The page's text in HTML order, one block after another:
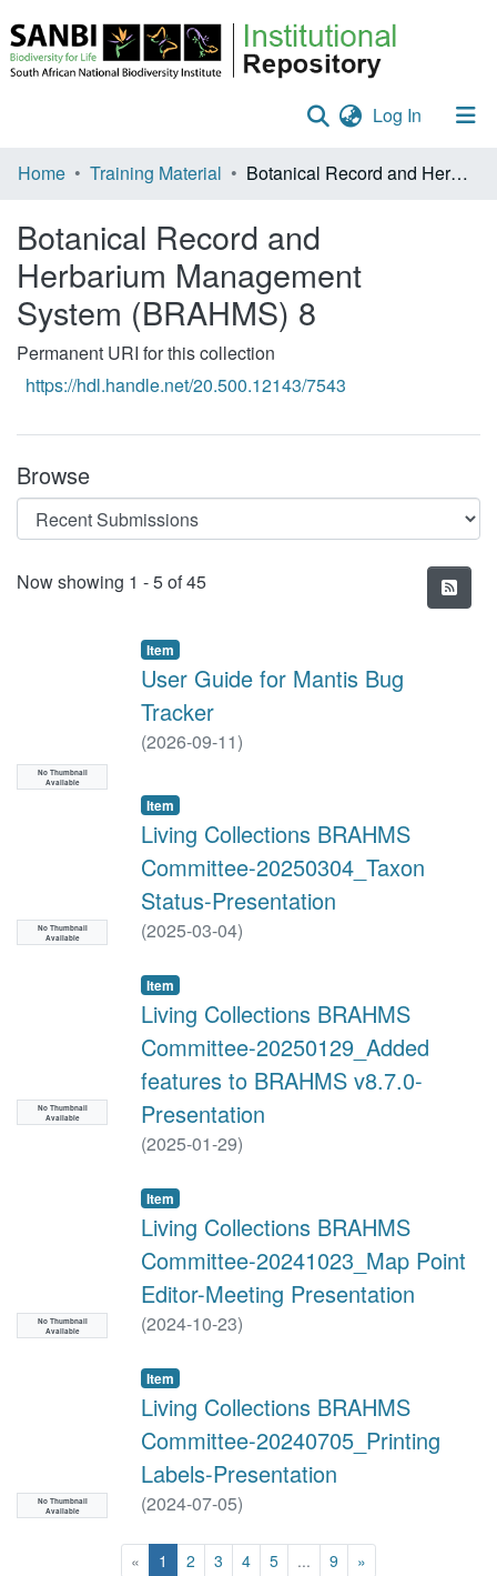
Log In (current)
Communities & Collections
Staff help
All of DSpace
Statistics
Home Training Material Botanical Record and Herbarium Management System (BRAHMS) 8
Botanical Record and
Herbarium Management
System (BRAHMS) 8
Permanent URI for this collection
https://hdl.handle.net/20.500.12143/7543
Browse
Recent Submissions
Now showing 1 - 5 of 45
No Thumbnail
Available
Item
User Guide for Mantis Bug
Tracker
(2026-09-11)
No Thumbnail
Available
Item
Living Collections BRAHMS
Committee-20250304_Taxon
Status-Presentation
(2025-03-04)
No Thumbnail
Available
Item
Living Collections BRAHMS
Committee-20250129_Added
features to BRAHMS v8.7.0-
Presentation
(2025-01-29)
No Thumbnail
Available
Item
Living Collections BRAHMS
Committee-20241023_Map Point
Editor-Meeting Presentation
(2024-10-23)
No Thumbnail
Available
Item
Living Collections BRAHMS
Committee-20240705_Printing
Labels-Presentation
(2024-07-05)
« 1 (current)
2 3 4 5 ... 9 »